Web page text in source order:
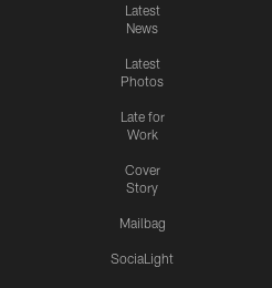
Latest
News
Latest
Photos
Late for
Work
Cover
Story
Mailbag
SociaLight